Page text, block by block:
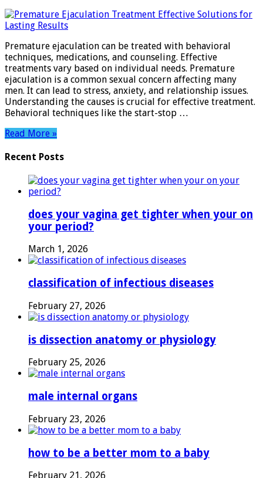
Ejaculation
Solutions
for
Lasting
Results
Premature ejaculation can be treated with behavioral
techniques, medications, and counseling. Effective
treatments vary based on individual needs. Premature
ejaculation is a common sexual concern affecting many
men. It can lead to stress, anxiety, and relationship issues.
Understanding the causes is crucial for effective treatment.
Behavioral techniques like the start-stop …
Read More »
Recent Posts
does your vagina get tighter when your on
your period?
March 1, 2026
classification of infectious diseases
February 27, 2026
is dissection anatomy or physiology
February 25, 2026
male internal organs
February 23, 2026
how to be a better mom to a baby
February 21, 2026